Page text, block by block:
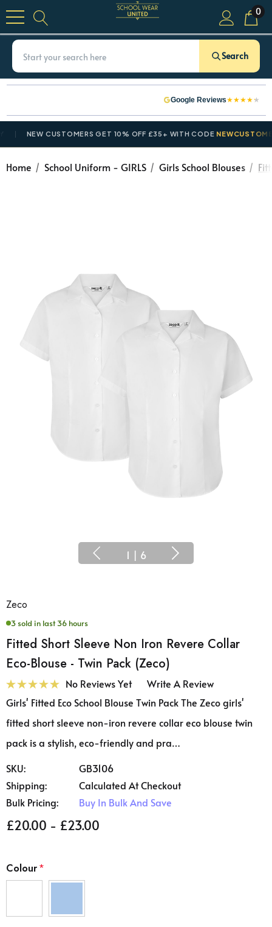
0
Search
Google Reviews★★★★★
NEW CUSTOMERS GET 10% OFF £35+ WITH CODENEWCUSTOMER10
Home School Uniform - GIRLS Girls School Blouses
1 | 6
Zeco
3 sold in last 36 hours
Fitted Short Sleeve Non Iron Revere Collar
Eco-Blouse - Twin Pack (Zeco)
No Reviews Yet
Write A Review
Girls' Fitted Eco School Blouse Twin Pack The Zeco girls'
fitted short sleeve non-iron revere collar eco blouse twin
pack is a stylish, eco-friendly and pra…
SKU:
GB3106
Shipping:
Calculated At Checkout
Bulk Pricing:
Buy In Bulk And Save
£20.00 - £23.00
Colour*